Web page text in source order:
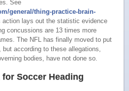
See
general/thing-practice-brain-
action lays out the statistic evidence
concussions are 13 times more
The NFL has finally moved to put
but according to these allegations,
bodies, have not done so.
Soccer Heading